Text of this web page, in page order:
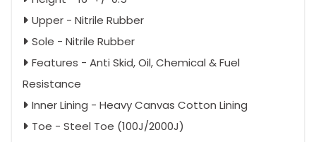
Upper - Nitrile Rubber
Sole - Nitrile Rubber
Features - Anti Skid, Oil, Chemical & Fuel
Resistance
Inner Lining - Heavy Canvas Cotton Lining
Toe - Steel Toe (100J/2000J)